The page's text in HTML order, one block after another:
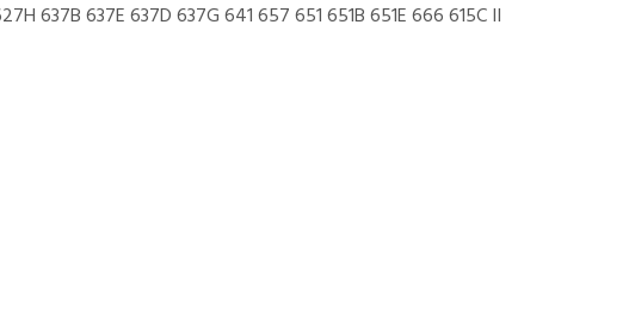
637B 637E 637D 637G 641 657 651 651B 651E 666 615C II